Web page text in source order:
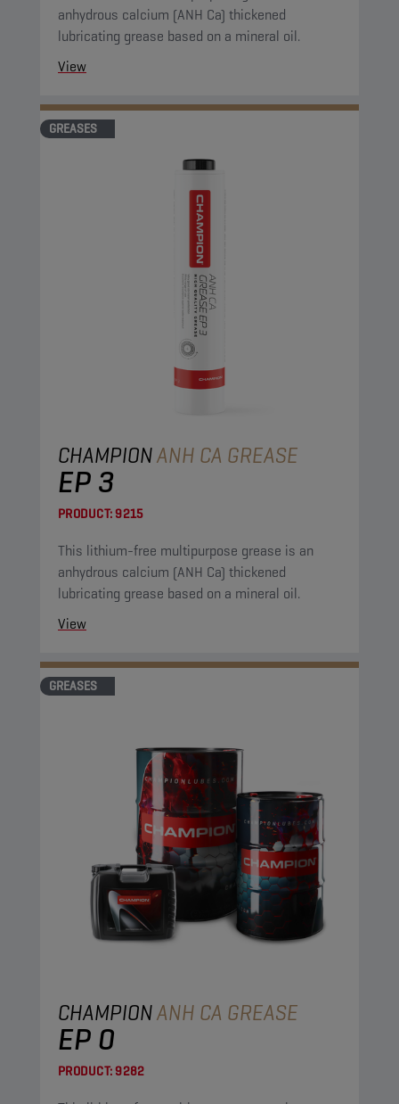
anhydrous calcium (ANH Ca) thickened
lubricating grease based on a mineral oil.
View
GREASES
CHAMPIONANH CA GREASE
EP 3
PRODUCT:9215
This lithium-free multipurpose grease is an
anhydrous calcium (ANH Ca) thickened
lubricating grease based on a mineral oil.
View
GREASES
CHAMPIONANH CA GREASE
EP 0
PRODUCT:9282